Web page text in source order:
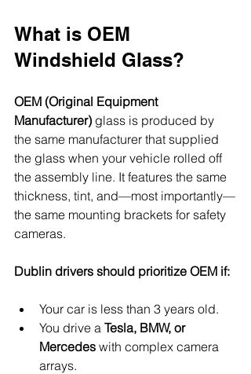
What is OEM
Windshield Glass?
OEM (Original Equipment
Manufacturer) glass is produced by
the same manufacturer that supplied
the glass when your vehicle rolled off
the assembly line. It features the same
thickness, tint, and—most importantly—
the same mounting brackets for safety
cameras.
Dublin drivers should prioritize OEM if:
Your car is less than 3 years old.
You drive a Tesla, BMW, or
Mercedes with complex camera
arrays.